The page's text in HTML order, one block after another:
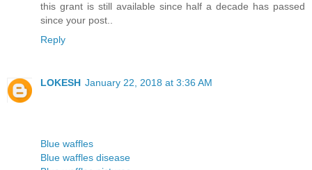
this grant is still available since half a decade has passed
since your post..
Reply
LOKESH January 22, 2018 at 3:36 AM
Blue waffles
Blue waffles disease